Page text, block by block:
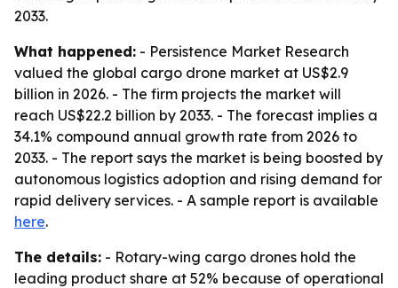
2033.
What happened: - Persistence Market Research
valued the global cargo drone market at US$2.9
billion in 2026. - The firm projects the market will
reach US$22.2 billion by 2033. - The forecast implies a
34.1% compound annual growth rate from 2026 to
2033. - The report says the market is being boosted by
autonomous logistics adoption and rising demand for
rapid delivery services. - A sample report is available
here.
The details: - Rotary-wing cargo drones hold the
leading product share at 52% because of operational